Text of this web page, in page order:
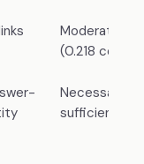
Moderate
(0.218
Necessary
sufficient